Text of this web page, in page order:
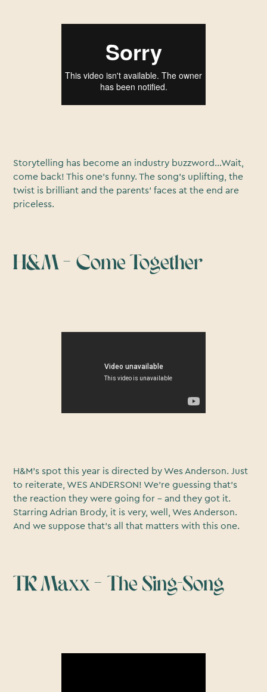
Storytelling has become an industry buzzword…Wait,
come back! This one’s funny. The song’s uplifting, the
twist is brilliant and the parents’ faces at the end are
priceless.
H&M – Come Together
H&M’s spot this year is directed by Wes Anderson. Just
to reiterate, WES ANDERSON! We’re guessing that’s
the reaction they were going for – and they got it.
Starring Adrian Brody, it is very, well, Wes Anderson.
And we suppose that’s all that matters with this one.
TK Maxx – The Sing-Song